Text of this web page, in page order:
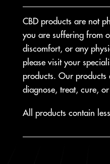
CBD products are not
you are suffering from
discomfort, or any
please visit your
products. Our products
diagnose, treat, cure,
All products contain